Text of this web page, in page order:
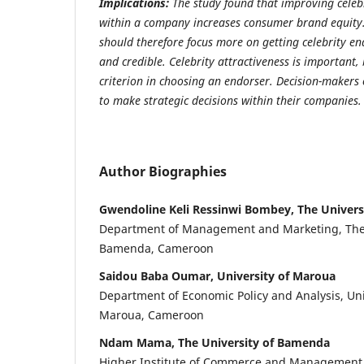
within a company increases consumer brand
should therefore focus more on getting celebrity
and credible. Celebrity attractiveness is
criterion in choosing an endorser. Decision-
to make strategic decisions within their companies.
Author Biographies
Gwendoline Keli Ressinwi Bombey, The
Department of Management and Marketing,
Bamenda, Cameroon
Saidou Baba Oumar, University of Maroua
Department of Economic Policy and Analysis,
Maroua, Cameroon
Ndam Mama, The University of Bamenda